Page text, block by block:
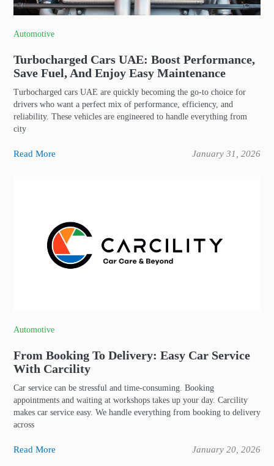
Automotive
Turbocharged Cars UAE: Boost Performance,
Save Fuel, And Enjoy Easy Maintenance
Turbocharged cars UAE are quickly becoming the go-to choice for
drivers who want a perfect mix of performance, efficiency, and
reliability. These vehicles are engineered to handle everything from
city
Read More January 31, 2026
Automotive
From Booking To Delivery: Easy Car Service
With Carcility
Car service can be stressful and time-consuming. Booking
appointments and waiting at workshops takes up your day. Carcility
makes car service easy. We handle everything from booking to delivery
across
Read More January 20, 2026